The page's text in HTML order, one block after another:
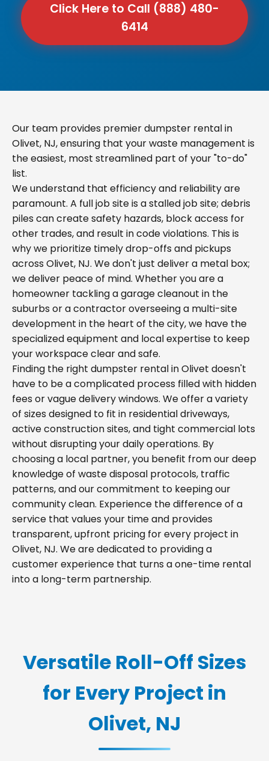
Click Here to Call (888) 480-
6414
Our team provides premier dumpster rental in
Olivet, NJ, ensuring that your waste management is
the easiest, most streamlined part of your "to-do"
list.
We understand that efficiency and reliability are
paramount. A full job site is a stalled job site; debris
piles can create safety hazards, block access for
other trades, and result in code violations. This is
why we prioritize timely drop-offs and pickups
across Olivet, NJ. We don't just deliver a metal box;
we deliver peace of mind. Whether you are a
homeowner tackling a garage cleanout in the
suburbs or a contractor overseeing a multi-site
development in the heart of the city, we have the
specialized equipment and local expertise to keep
your workspace clear and safe.
Finding the right dumpster rental in Olivet doesn't
have to be a complicated process filled with hidden
fees or vague delivery windows. We offer a variety
of sizes designed to fit in residential driveways,
active construction sites, and tight commercial lots
without disrupting your daily operations. By
choosing a local partner, you benefit from our deep
knowledge of waste disposal protocols, traffic
patterns, and our commitment to keeping our
community clean. Experience the difference of a
service that values your time and provides
transparent, upfront pricing for every project in
Olivet, NJ. We are dedicated to providing a
customer experience that turns a one-time rental
into a long-term partnership.
Versatile Roll-Off Sizes
for Every Project in
Olivet, NJ